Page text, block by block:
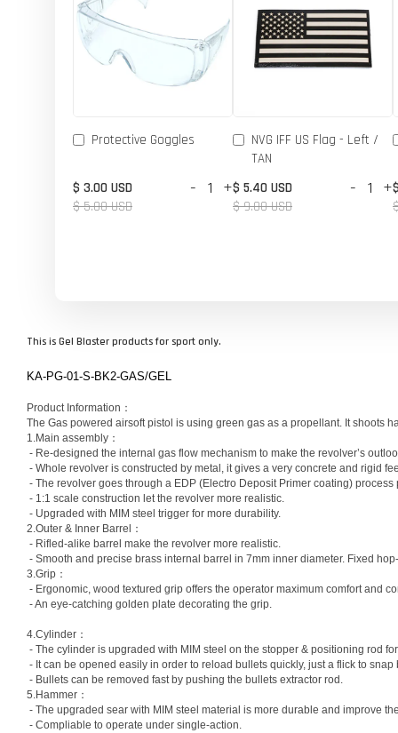
Protective Goggles
$ 3.00 USD
$ 5.00 USD
- +
NVG IFF US Flag - Left /
TAN
$ 5.40 USD
$ 9.00 USD
- +
This is Gel Blaster products for sport only.
KA-PG-01-S-BK2-GAS/GEL
Product Information：
The Gas powered airsoft pistol is using green gas as a propellant. It shoots
1.Main assembly：
- Re-designed the internal gas flow mechanism to make the revolver’s
- Whole revolver is constructed by metal, it gives a very concrete and rigid
- The revolver goes through a EDP (Electro Deposit Primer coating)
- 1:1 scale construction let the revolver more realistic.
- Upgraded with MIM steel trigger for more durability.
2.Outer & Inner Barrel：
- Rifled-alike barrel make the revolver more realistic.
- Smooth and precise brass internal barrel in 7mm inner diameter. Fixed
3.Grip：
- Ergonomic, wood textured grip offers the operator maximum comfort and
- An eye-catching golden plate decorating the grip.
4.Cylinder：
- The cylinder is upgraded with MIM steel on the stopper & positioning rod
- It can be opened easily in order to reload bullets quickly, just a flick to
- Bullets can be removed fast by pushing the bullets extractor rod.
5.Hammer：
- The upgraded sear with MIM steel material is more durable and improve
- Compliable to operate under single-action.